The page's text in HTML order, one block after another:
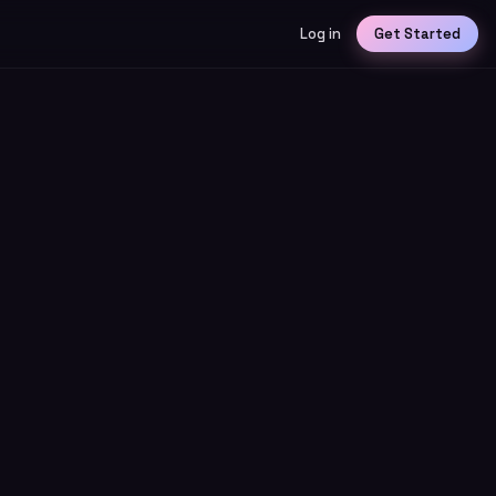
Log in Get Started